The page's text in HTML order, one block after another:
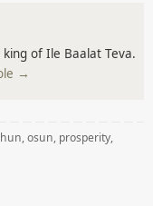
e
b
o
et s
p
e
king of Ile Baalat Teva.
→
,osun, prosperity,